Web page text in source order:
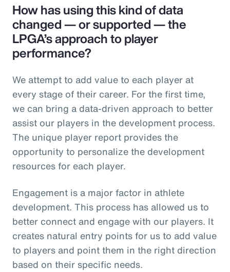
How has using this kind of data
changed — or supported — the
LPGA’s approach to player
performance?
We attempt to add value to each player at
every stage of their career. For the first time,
we can bring a data-driven approach to better
assist our players in the development process.
The unique player report provides the
opportunity to personalize the development
resources for each player.
Engagement is a major factor in athlete
development. This process has allowed us to
better connect and engage with our players. It
creates natural entry points for us to add value
to players and point them in the right direction
based on their specific needs.